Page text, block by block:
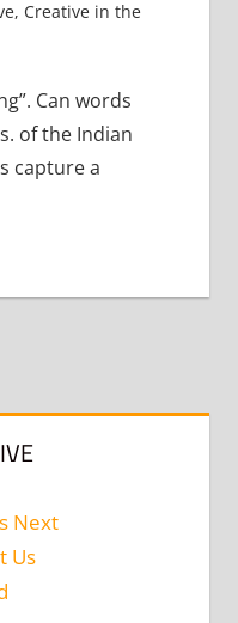
, Creative in the
Can words
of the Indian
capture a
Next
Us